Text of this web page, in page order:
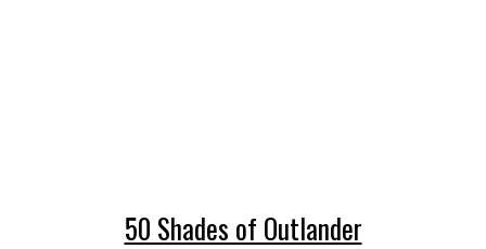
50 Shades of Outlander